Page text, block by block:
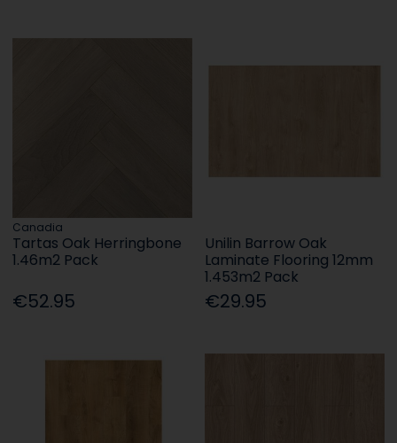
Canadia
Tartas Oak Herringbone
1.46m2 Pack
€52.95
Unilin Barrow Oak
Laminate Flooring 12mm
1.453m2 Pack
€29.95